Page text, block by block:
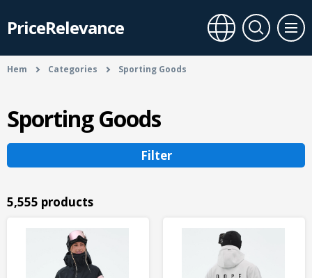
PriceRelevance
Hem Categories Sporting Goods
Sporting Goods
Filter
5,555 products